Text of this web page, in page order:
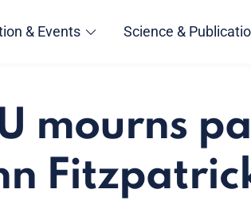
& Events Science &
mourns